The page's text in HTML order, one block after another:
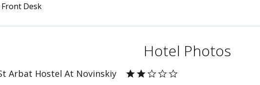
Desk
Hotel Photos
Arbat Hostel At Novinskiy